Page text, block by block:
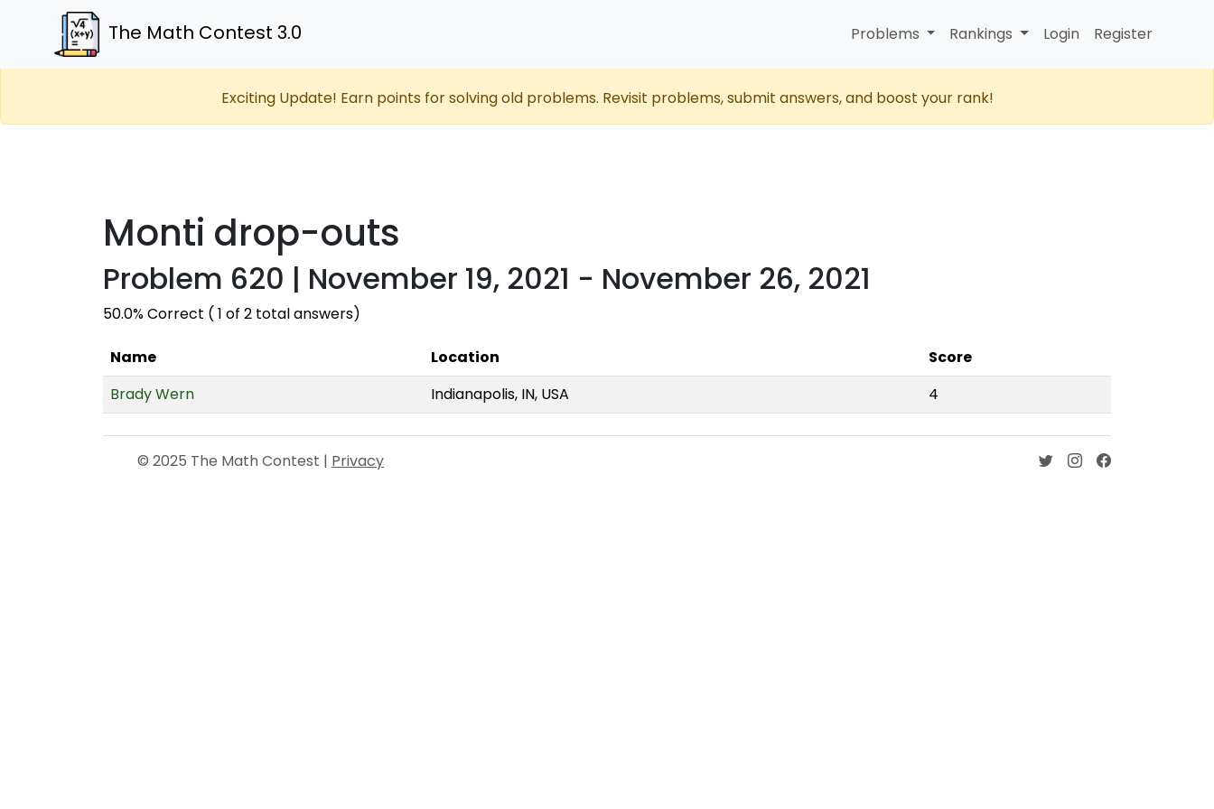
The Math Contest 3.0 Problems Rankings Login Register
Exciting Update! Earn points for solving old problems. Revisit problems, submit answers, and boost your rank!
Monti drop-outs
Problem 620 | November 19, 2021 - November 26, 2021
50.0% Correct ( 1 of 2 total answers)
Name Location
Score
Brady Wern
Indianapolis, IN, USA 4
© 2025 The Math Contest | Privacy